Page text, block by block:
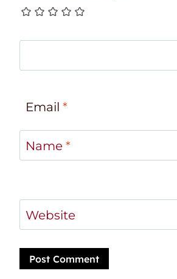
Email *
Name *
Website